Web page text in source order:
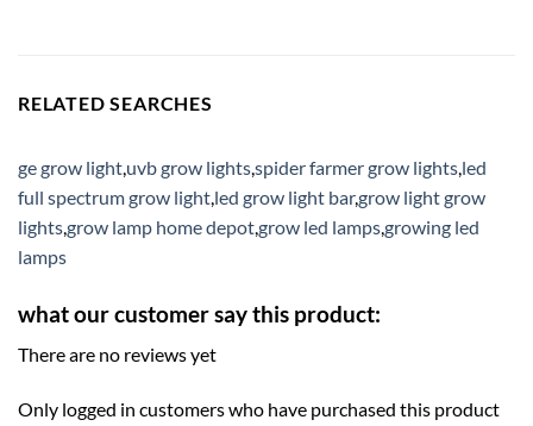
RELATED SEARCHES
ge grow light,uvb grow lights,spider farmer grow lights,led
full spectrum grow light,led grow light bar,grow light grow
lights,grow lamp home depot,grow led lamps,growing led
lamps
what our customer say this product:
There are no reviews yet
Only logged in customers who have purchased this product